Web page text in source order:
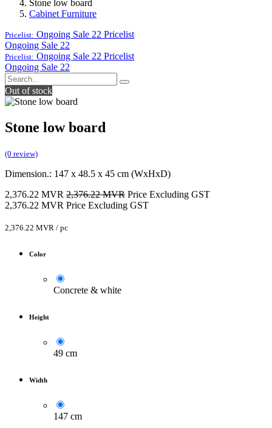
Stone low board
Cabinet Furniture
Pricelist: Ongoing Sale 22 Pricelist
Ongoing Sale 22
Pricelist: Ongoing Sale 22 Pricelist
Ongoing Sale 22
Out of stock
Stone low board
(0 review)
Dimension.: 147 x 48.5 x 45 cm (WxHxD)
2,376.22 MVR 2,376.22MVR Price Excluding GST
2,376.22 MVR Price Excluding GST
2,376.22 MVR / pc
Color
Concrete & white
Height
49 cm
Width
147 cm